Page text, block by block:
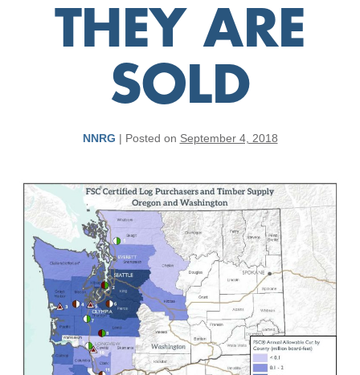
THEY ARE
SOLD
NNRG | Posted on September 4, 2018